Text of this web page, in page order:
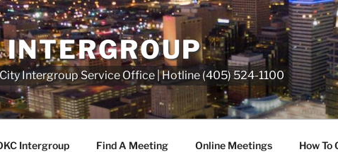
INTERGROUP
Intergroup Service Office | Hotline (405) 524-1100
Intergroup Find A Meeting Online Meetings How To